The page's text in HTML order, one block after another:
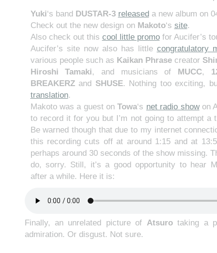
Yuki‘s band DUSTAR-3 releaseda new album on
Check out the new design on Makoto‘s site.
Also check out this cool little promofor Aucifer’s
Aucifer’s site now also has little congratulatory
various people such as Kaikan Phrasecreator
Hiroshi Tamaki, and musicians of MUCC,
BREAKERZand SHUSE. Nothing too exciting,
translation.
Makoto was a guest onTowa‘s net radio showon
to record it for you but I’m not going to attempt a
Be warned though that due to my internet
this recording cuts off at around 1:15 and at
perhaps around 30 seconds of the show missing.
do, sorry. Still, it’s a good opportunity to hear
after a while. Here it is:
Finally, an unrelated picture of Atsurotaking a
admiration. Or disgust. Not sure.